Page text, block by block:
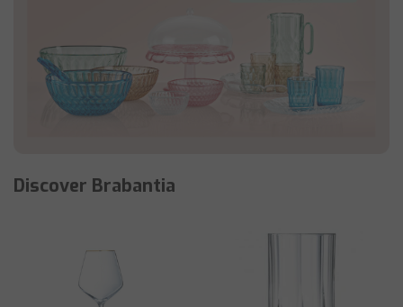
Discover Brabantia